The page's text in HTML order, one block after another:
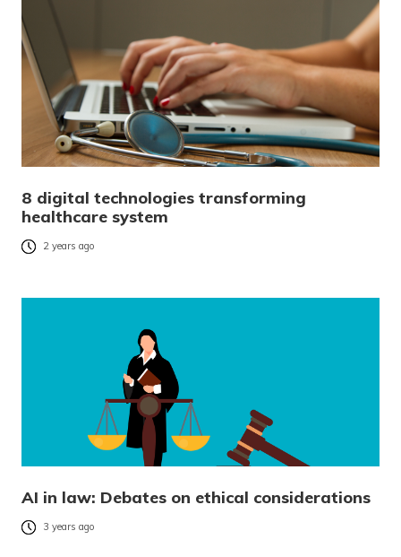
8 digital technologies transforming
healthcare system
2 years ago
AI in law: Debates on ethical considerations
3 years ago